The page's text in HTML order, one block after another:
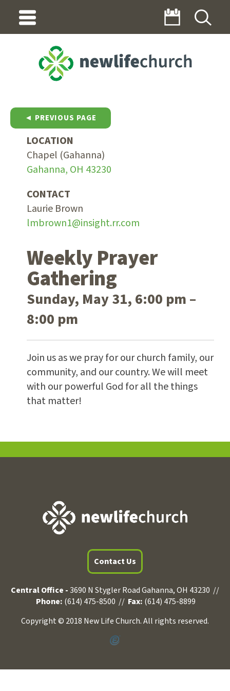
◄ PREVIOUS PAGE
LOCATION
Chapel (Gahanna)
Gahanna, OH 43230
CONTACT
Laurie Brown
lmbrown1@insight.rr.com
Weekly Prayer
Gathering
Sunday, May 31, 6:00 pm –
8:00 pm
Join us as we pray for our church family, our
community, and our country. We will meet
with our powerful God for all the things
that matter!
Contact Us
Central Office -3690 N Stygler Road Gahanna, OH 43230 //
Phone: (614) 475-8500 // Fax: (614) 475-8899
Copyright © 2018 New Life Church. All rights reserved.